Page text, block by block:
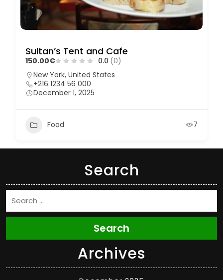
Sultan’s Tent and Cafe
150.00€ 0.0 (0)
New York, United States
+216 1234 56 000
December 1, 2025
Food 7
Search
Search
Archives